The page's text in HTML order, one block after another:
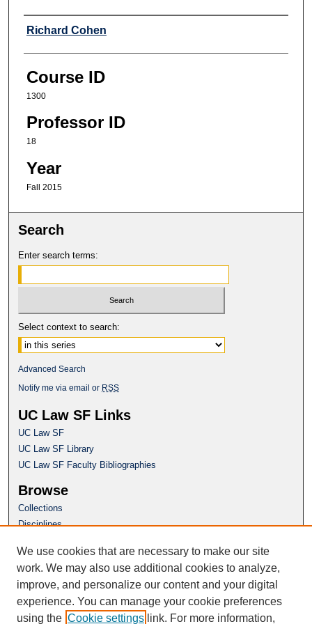
Professor
Richard Cohen
Course ID
1300
Professor ID
18
Year
Fall 2015
Search
Enter search terms:
Select context to search:
Advanced Search
Notify me via email or RSS
UC Law SF Links
UC Law SF
UC Law SF Library
UC Law SF Faculty Bibliographies
Browse
Collections
Disciplines
Author Corner
Author FAQ
Questions or Suggestions? Email:
repository@uclawsf.edu
We use cookies that are necessary to make our site
work. We may also use additional cookies to analyze,
improve, and personalize our content and your digital
experience. You can manage your cookie preferences
using the Cookie settings link. For more information,